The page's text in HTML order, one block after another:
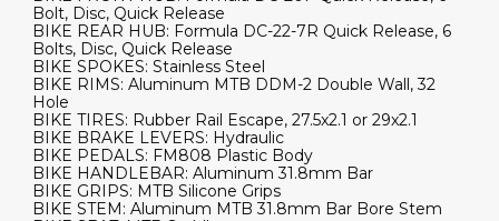
Bolt, Disc, Quick Release
BIKE REAR HUB: Formula DC-22-7R Quick Release, 6
Bolts, Disc, Quick Release
BIKE SPOKES: Stainless Steel
BIKE RIMS: Aluminum MTB DDM-2 Double Wall, 32
Hole
BIKE TIRES: Rubber Rail Escape, 27.5x2.1 or 29x2.1
BIKE BRAKE LEVERS: Hydraulic
BIKE PEDALS: FM808 Plastic Body
BIKE HANDLEBAR: Aluminum 31.8mm Bar
BIKE GRIPS: MTB Silicone Grips
BIKE STEM: Aluminum MTB 31.8mm Bar Bore Stem